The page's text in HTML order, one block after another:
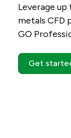
Leverage
metals CFD
GO
Get